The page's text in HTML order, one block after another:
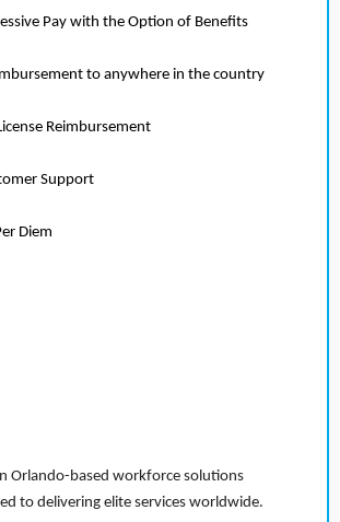
Pay with the Option of Benefits
to anywhere in the country
Reimbursement
Support
Diem
Orlando-based workforce solutions
to delivering elite services worldwide.